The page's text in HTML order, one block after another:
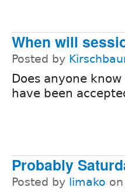
When will
Posted by
Does anyone
have been
Probably
Posted by limako on